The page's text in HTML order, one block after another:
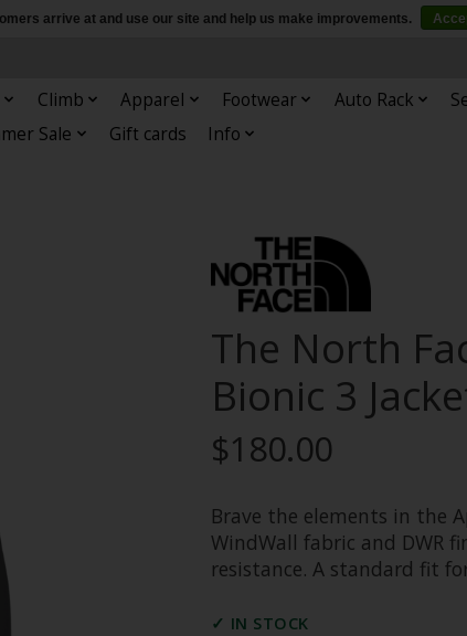
Climb Apparel Footwear Auto Rack
Sale
Gift cards Info
The North
Bionic 3
$180.00
Brave the elements in the
WindWall fabric and DWR
resistance. A standard fit
✓ IN STOCK
arrive at and use our site and help us make improvements.